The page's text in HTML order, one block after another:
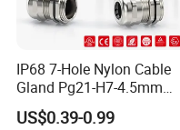
IP68 7-Hole Nylon Cable
Gland Pg21-H7-4.5mm
Electrical Cable Connector
US$0.39-0.99